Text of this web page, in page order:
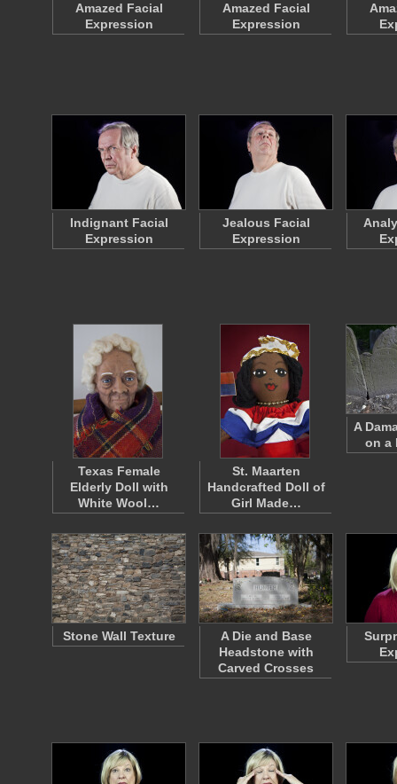
Amazed Facial
Expression
Amazed Facial
Expression
Indignant Facial
Expression
Jealous Facial
Expression
Texas Female
Elderly Doll with
White Wool…
St. Maarten
Handcrafted Doll of
Girl Made…
A
on a
Stone Wall Texture
A Die and Base
Headstone with
Carved Crosses